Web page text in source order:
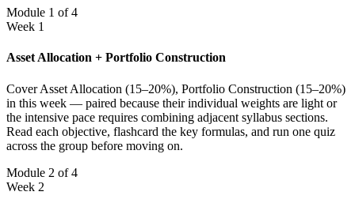
Module 1 of 4
Week 1
Asset Allocation + Portfolio Construction
Cover Asset Allocation (15–20%), Portfolio Construction (15–20%)
in this week — paired because their individual weights are light or
the intensive pace requires combining adjacent syllabus sections.
Read each objective, flashcard the key formulas, and run one quiz
across the group before moving on.
Module 2 of 4
Week 2